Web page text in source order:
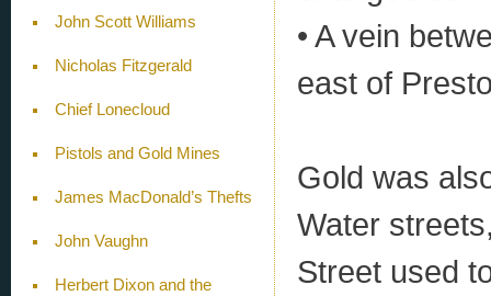
John Scott Williams
Nicholas Fitzgerald
Chief Lonecloud
Pistols and Gold Mines
James MacDonald’s Thefts
John Vaughn
Herbert Dixon and the
• A vein
east of
Gold was
Water
Street used